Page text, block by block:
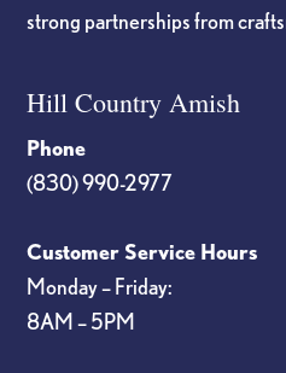
strong partnerships from
Hill Country Amish
Phone
(830) 990-2977
Customer Service Hours
Monday – Friday:
8AM – 5PM